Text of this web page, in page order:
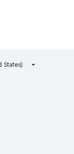
States)